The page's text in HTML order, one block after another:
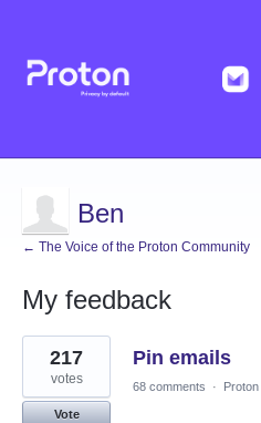
Ben
← The Voice of the Proton Community
My feedback
1
result
found
Pin emails
217
votes
Vote
68 comments ·